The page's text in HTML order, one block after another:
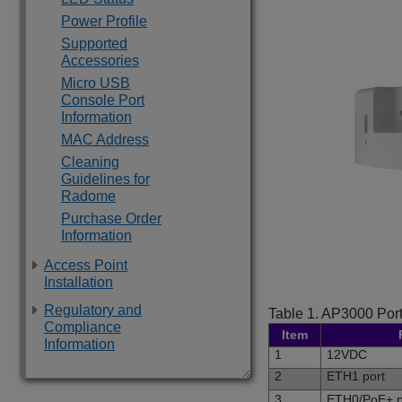
Power Profile
Supported
Accessories
Micro USB
Console Port
Information
MAC Address
Cleaning
Guidelines for
Radome
Purchase Order
Information
Access Point
Installation
Regulatory and
Compliance
Information
Table 1. AP3000
Item
1
12VDC
2
ETH1 port
3
ETH0/PoE+